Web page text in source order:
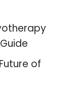
of